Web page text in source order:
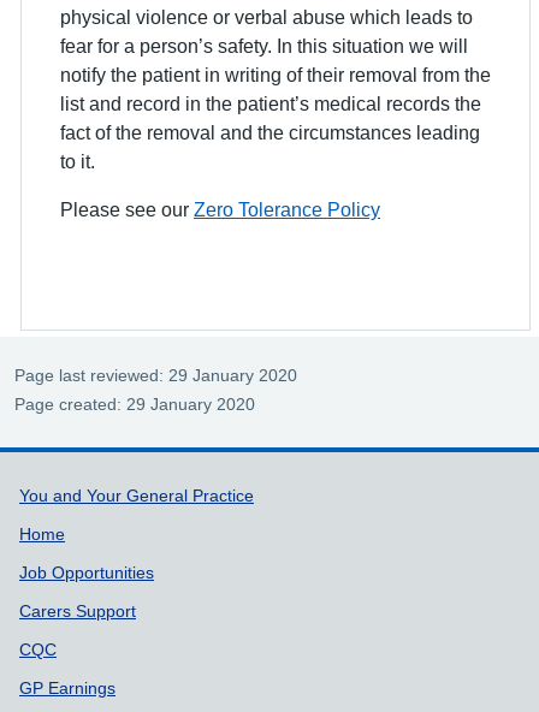
physical violence or verbal abuse which leads to
fear for a person’s safety. In this situation we will
notify the patient in writing of their removal from the
list and record in the patient’s medical records the
fact of the removal and the circumstances leading
to it.
Please see our Zero Tolerance Policy
Page last reviewed: 29 January 2020
Page created: 29 January 2020
Support links
You and Your General Practice
Home
Job Opportunities
Carers Support
CQC
GP Earnings